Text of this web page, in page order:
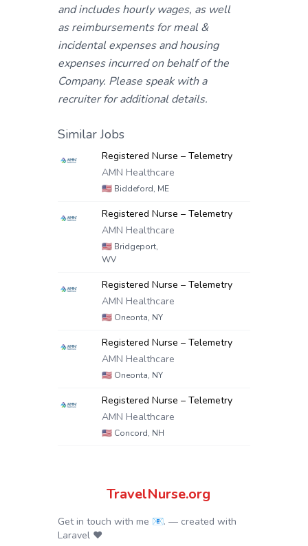
and includes hourly wages, as well
as reimbursements for meal &
incidental expenses and housing
expenses incurred on behalf of the
Company. Please speak with a
recruiter for additional details.
Similar Jobs
Registered Nurse – Telemetry
AMN Healthcare
🇺🇸 Biddeford, ME
Registered Nurse – Telemetry
AMN Healthcare
🇺🇸 Bridgeport,
WV
Registered Nurse – Telemetry
AMN Healthcare
🇺🇸 Oneonta, NY
Registered Nurse – Telemetry
AMN Healthcare
🇺🇸 Oneonta, NY
Registered Nurse – Telemetry
AMN Healthcare
🇺🇸 Concord, NH
TravelNurse.org
Get in touch with me 📧. — created with
Laravel ❤